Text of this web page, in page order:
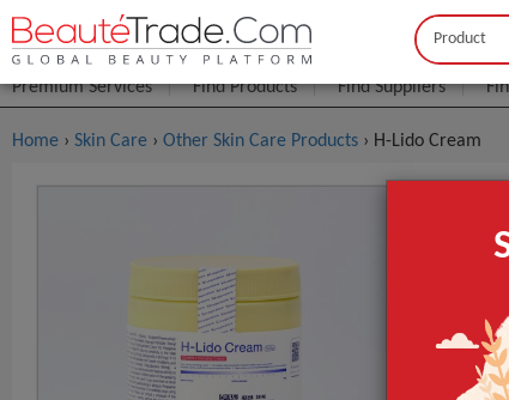
Buyer Seller
Premium Services Find Products Find Suppliers
Home › Skin Care › Other Skin Care Products › H-Lido Cream
H-Lido
MOQ.:
GET